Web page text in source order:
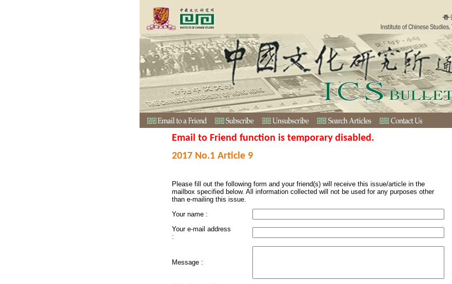
Email to Friend function is temporary disabled.
2017 No.1 Article 9
Please fill out the following form and your friend(s) will receive this issue/article in the
mailbox specified below. All information collected will not be used for any purposes other
than e-mailing this issue.
Your name :
Your e-mail address
:
Message :